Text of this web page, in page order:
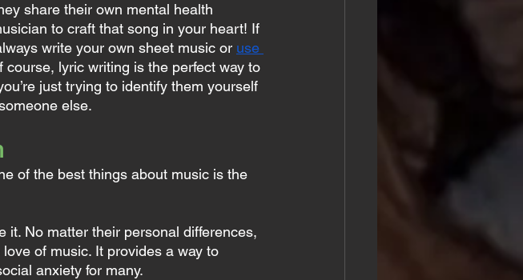
share their own mental health
to craft that song in your heart! If
write your own sheet music or use
lyric writing is the perfect way to
just trying to identify them yourself
else.
of the best things about music is the
it. No matter their personal differences,
of music. It provides a way to
anxiety for many.